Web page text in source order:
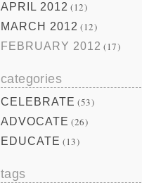
APRIL 2012 (12)
MARCH 2012 (12)
FEBRUARY 2012 (17)
categories
CELEBRATE (53)
ADVOCATE (26)
EDUCATE (13)
tags